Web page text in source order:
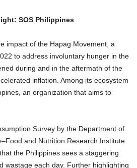
SOS Philippines
impact of the Hapag Movement, a
to address involuntary hunger in the
during and in the aftermath of the
inflation. Among its ecosystem
an organization that aims to
Survey by the Department of
and Nutrition Research Institute
the Philippines sees a staggering
wastage each day. Further highlighting